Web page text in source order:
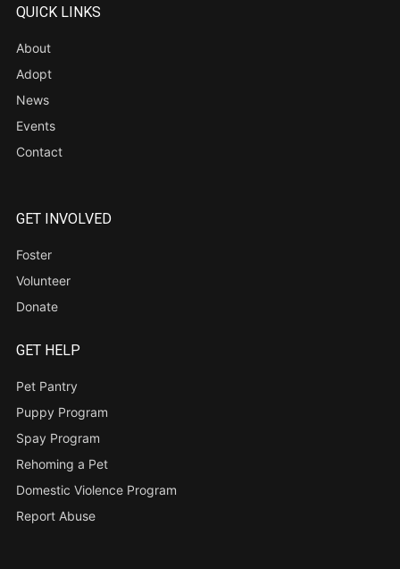
QUICK LINKS
About
Adopt
News
Events
Contact
GET INVOLVED
Foster
Volunteer
Donate
GET HELP
Pet Pantry
Puppy Program
Spay Program
Rehoming a Pet
Domestic Violence Program
Report Abuse